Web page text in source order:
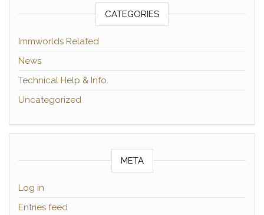
CATEGORIES
Immworlds Related
News
Technical Help & Info.
Uncategorized
META
Log in
Entries feed